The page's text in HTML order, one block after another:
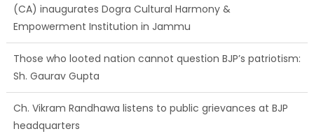
(CA) inaugurates Dogra Cultural Harmony &
Empowerment Institution in Jammu
Those who looted nation cannot question BJP’s patriotism:
Sh. Gaurav Gupta
Ch. Vikram Randhawa listens to public grievances at BJP
headquarters